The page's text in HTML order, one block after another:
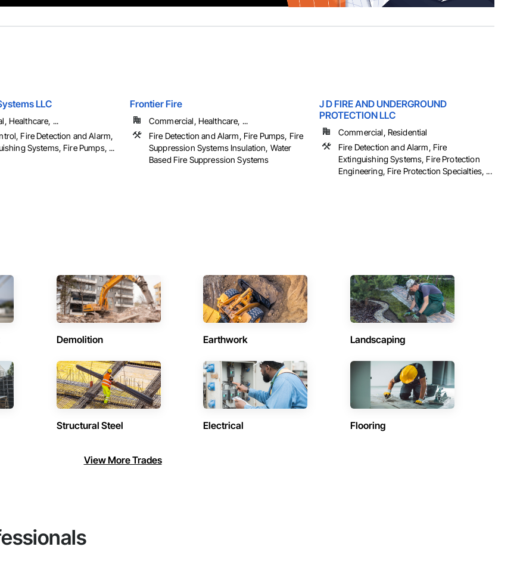
LLC
Healthcare, ...
Fire Detection and Alarm,
Systems, Fire Pumps, ...
Frontier Fire
Commercial, Healthcare, ...
Fire Detection and Alarm, Fire Pumps, Fire
Suppression Systems Insulation, Water
Based Fire Suppression Systems
J D FIRE AND UNDERGROUND
PROTECTION LLC
Commercial, Residential
Fire Detection and Alarm, Fire
Extinguishing Systems, Fire Protection
Engineering, Fire Protection Specialties, ...
Demolition Earthwork Landscaping
Structural Steel Electrical Flooring
View More Trades